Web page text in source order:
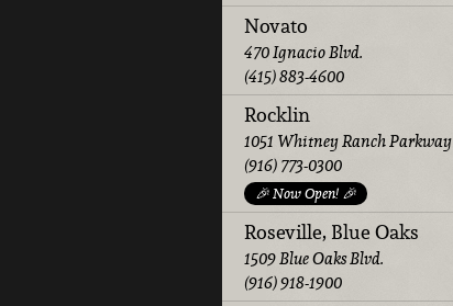
Novato
470 Ignacio Blvd.
(415) 883-4600
Rocklin
1051 Whitney Ranch Parkway
(916) 773-0300
🎉 Now Open! 🎉
Roseville, Blue Oaks
1509 Blue Oaks Blvd.
(916) 918-1900